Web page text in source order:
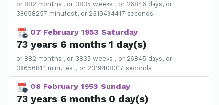
or 882 months , or 3835 weeks , or 26846 days, or
38658257 minutest, or 2319494417 seconds
07 February 1953 Saturday
73 years 6 months 1 day(s)
or 882 months , or 3835 weeks , or 26845 days, or
38656817 minutest, or 2319408017 seconds
08 February 1953 Sunday
73 years 6 months 0 day(s)